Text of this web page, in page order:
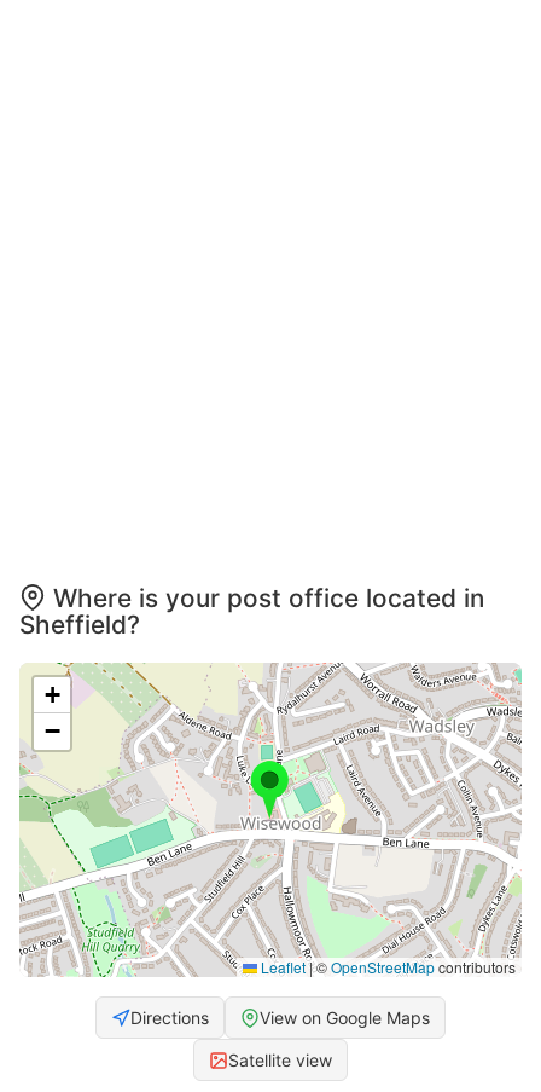
Where is your post office located in
Sheffield?
+
−
Leaflet|©OpenStreetMapcontributors
Directions View on Google Maps
Satellite view